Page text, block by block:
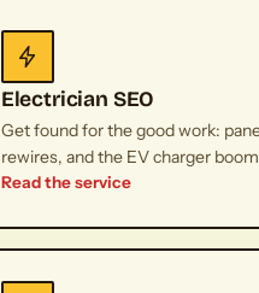
Electrician SEO
Get found for the good work:
rewires, and the EV charger
Read the service